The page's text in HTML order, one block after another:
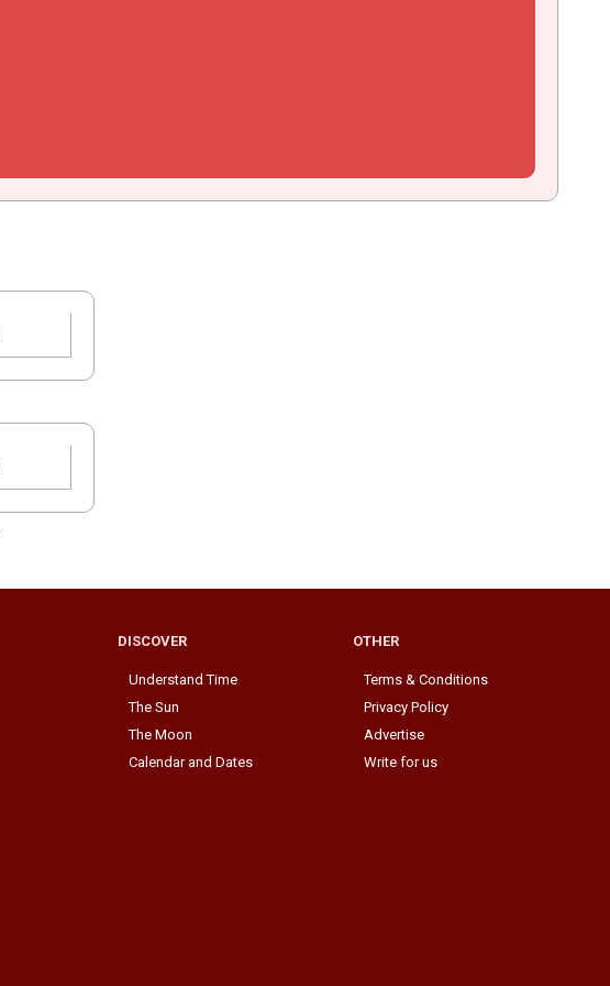
DISCOVER
Understand Time
The Sun
The Moon
Calendar and Dates
OTHER
Terms & Conditions
Privacy Policy
Advertise
Write for us